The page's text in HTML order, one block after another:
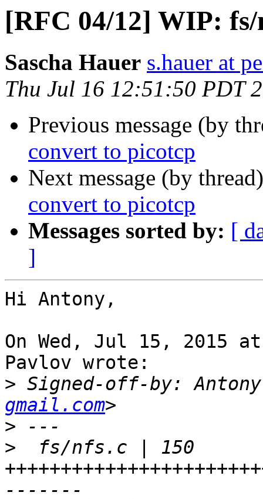
[RFC 04/12] WIP:
Sascha Hauer s.hauer at
Thu Jul 16 12:51:50 PDT
Previous message (by
convert to picotcp
Next message (by
convert to picotcp
Messages sorted by: [
]
Hi Antony,
On Wed, Jul 15, 2015
Pavlov wrote:
> Signed-off-by:
gmail.com
>
>
  fs/nfs.c | 150